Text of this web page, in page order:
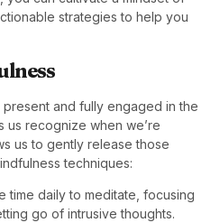
strategies to help you
and fully engaged in the
us recognize when we’re
us to gently release those
techniques:
time daily to meditate, focusing
go of intrusive thoughts.